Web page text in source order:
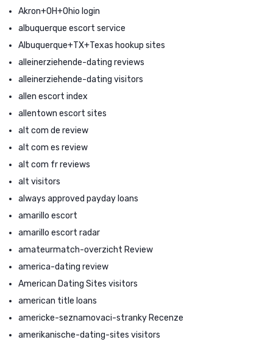
Akron+OH+Ohio login
albuquerque escort service
Albuquerque+TX+Texas hookup sites
alleinerziehende-dating reviews
alleinerziehende-dating visitors
allen escort index
allentown escort sites
alt com de review
alt com es review
alt com fr reviews
alt visitors
always approved payday loans
amarillo escort
amarillo escort radar
amateurmatch-overzicht Review
america-dating review
American Dating Sites visitors
american title loans
americke-seznamovaci-stranky Recenze
amerikanische-dating-sites visitors